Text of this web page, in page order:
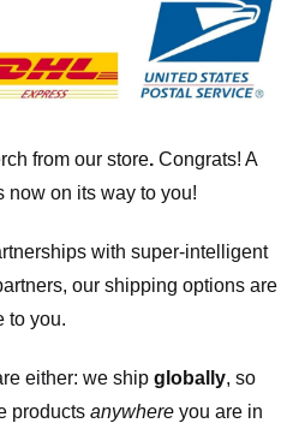
from our store. Congrats! A
now on its way to you!
with super-intelligent
our shipping options are
to you.
either: we ship globally, so
products anywhere you are in